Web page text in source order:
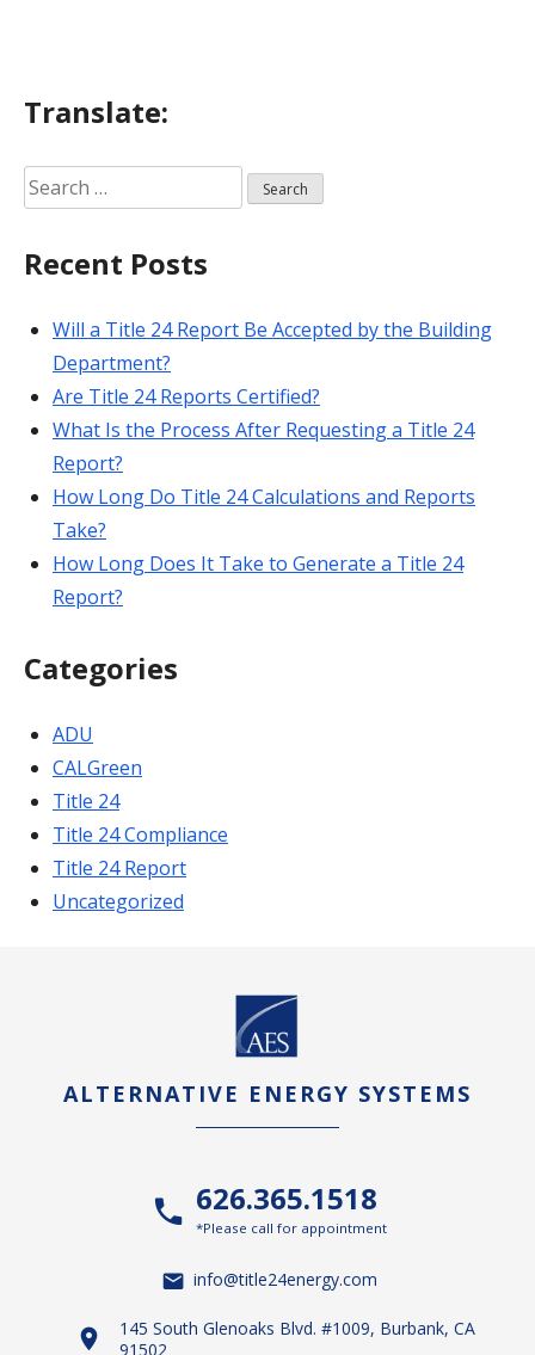
Translate:
Search
for:
Recent Posts
Will a Title 24 Report Be Accepted by the Building
Department?
Are Title 24 Reports Certified?
What Is the Process After Requesting a Title 24
Report?
How Long Do Title 24 Calculations and Reports
Take?
How Long Does It Take to Generate a Title 24
Report?
Categories
ADU
CALGreen
Title 24
Title 24 Compliance
Title 24 Report
Uncategorized
ALTERNATIVE ENERGY SYSTEMS
626.365.1518
*Please call for appointment
info@title24energy.com
145 South Glenoaks Blvd. #1009, Burbank, CA
91502